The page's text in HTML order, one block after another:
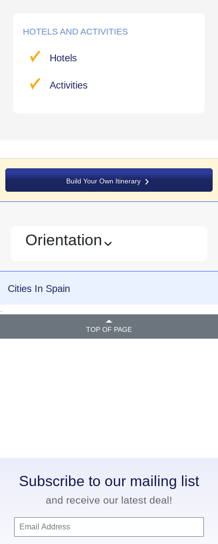
HOTELS AND ACTIVITIES
Hotels
Activities
Build Your Own Itinerary
Orientation ›
Cities In Spain
.
TOP OF PAGE
Subscribe to our mailing list
and receive our latest deal!